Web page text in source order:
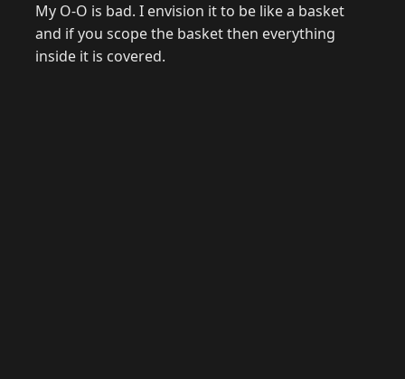
My O-O is bad. I envision it to be like a basket
and if you scope the basket then everything
inside it is covered.